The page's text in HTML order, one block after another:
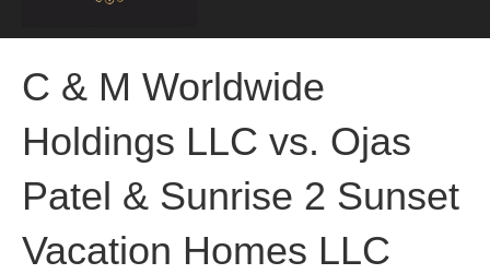
C & M Worldwide
Holdings LLC vs. Ojas
Patel & Sunrise 2 Sunset
Vacation Homes LLC